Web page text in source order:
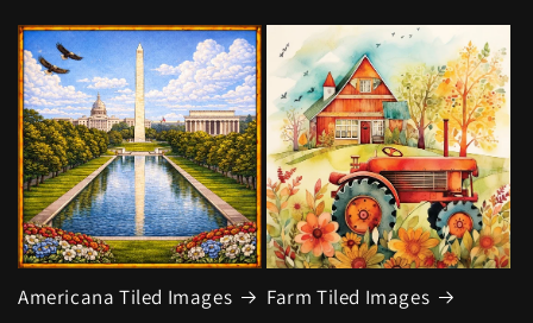
Americana Tiled Images Farm Tiled Images